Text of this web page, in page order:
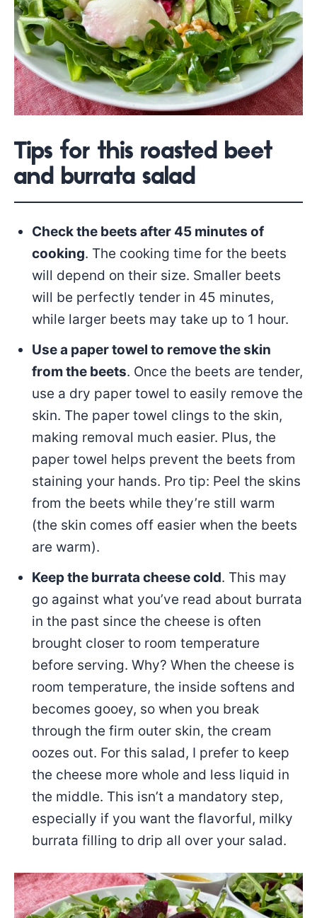
Tips for this roasted beet
and burrata salad
Check the beets after 45 minutes of
cooking. The cooking time for the beets
will depend on their size. Smaller beets
will be perfectly tender in 45 minutes,
while larger beets may take up to 1 hour.
Use a paper towel to remove the skin
from the beets. Once the beets are tender,
use a dry paper towel to easily remove the
skin. The paper towel clings to the skin,
making removal much easier. Plus, the
paper towel helps prevent the beets from
staining your hands. Pro tip: Peel the skins
from the beets while they’re still warm
(the skin comes off easier when the beets
are warm).
Keep the burrata cheese cold. This may
go against what you’ve read about burrata
in the past since the cheese is often
brought closer to room temperature
before serving. Why? When the cheese is
room temperature, the inside softens and
becomes gooey, so when you break
through the firm outer skin, the cream
oozes out. For this salad, I prefer to keep
the cheese more whole and less liquid in
the middle. This isn’t a mandatory step,
especially if you want the flavorful, milky
burrata filling to drip all over your salad.